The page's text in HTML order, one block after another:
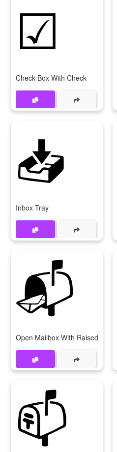
☑
Check Box With Check
📥
Inbox Tray
📬
Open Mailbox With Raised Flag
📫